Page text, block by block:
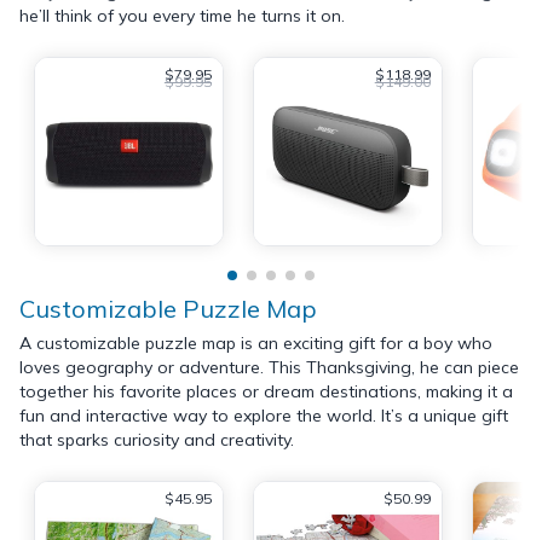
he’ll think of you every time he turns it on.
$79.95
$99.95 $118.99
$149.00
Customizable Puzzle Map
A customizable puzzle map is an exciting gift for a boy who
loves geography or adventure. This Thanksgiving, he can piece
together his favorite places or dream destinations, making it a
fun and interactive way to explore the world. It’s a unique gift
that sparks curiosity and creativity.
$45.95 $50.99